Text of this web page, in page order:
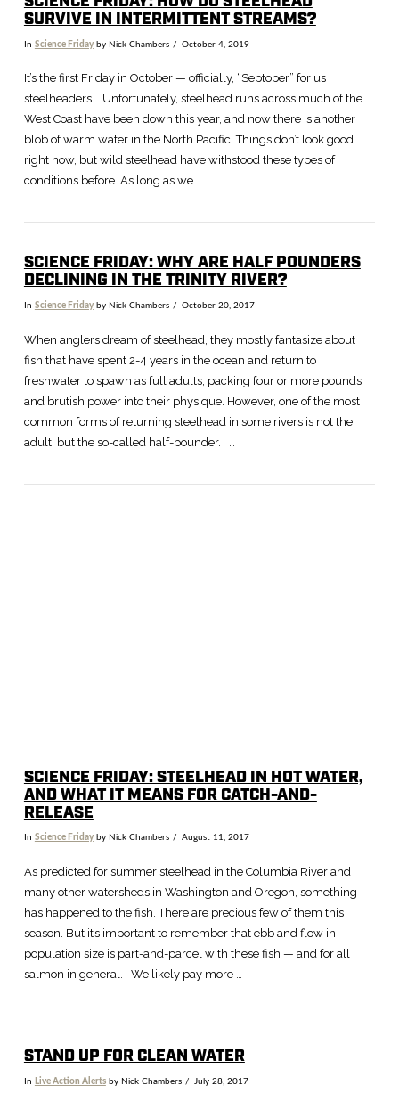
VIEW POST
SURVIVE IN INTERMITTENT STREAMS?
In Science Fridayby Nick Chambers October 4, 2019
It’s the first Friday in October — officially, “Septober” for us
steelheaders. Unfortunately, steelhead runs across much of the
West Coast have been down this year, and now there is another
blob of warm water in the North Pacific. Things don’t look good
right now, but wild steelhead have withstood these types of
conditions before. As long as we …
SCIENCE FRIDAY: WHY ARE HALF POUNDERS
DECLINING IN THE TRINITY RIVER?
In Science Fridayby Nick Chambers October 20, 2017
When anglers dream of steelhead, they mostly fantasize about
fish that have spent 2-4 years in the ocean and return to
freshwater to spawn as full adults, packing four or more pounds
and brutish power into their physique. However, one of the most
common forms of returning steelhead in some rivers is not the
adult, but the so-called half-pounder. …
VIEW POST
SCIENCE FRIDAY: STEELHEAD IN HOT WATER,
AND WHAT IT MEANS FOR CATCH-AND-
RELEASE
In Science Fridayby Nick Chambers August 11, 2017
As predicted for summer steelhead in the Columbia River and
many other watersheds in Washington and Oregon, something
has happened to the fish. There are precious few of them this
season. But it’s important to remember that ebb and flow in
population size is part-and-parcel with these fish — and for all
salmon in general. We likely pay more …
STAND UP FOR CLEAN WATER
In Live Action Alertsby Nick Chambers July 28, 2017